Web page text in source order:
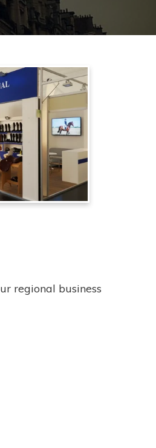
regional business